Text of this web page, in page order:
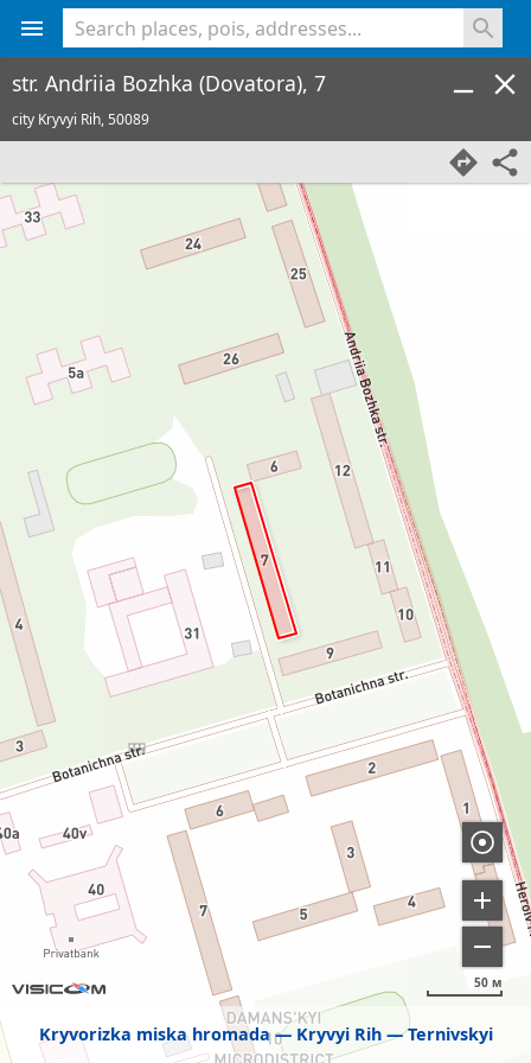
Kryvorizka miska hromada Kryvyi Rih Ternivskyi
50 м
str. Andriia Bozhka (Dovatora), 7
city Kryvyi Rih,50089
<% console.log(hcard) %>